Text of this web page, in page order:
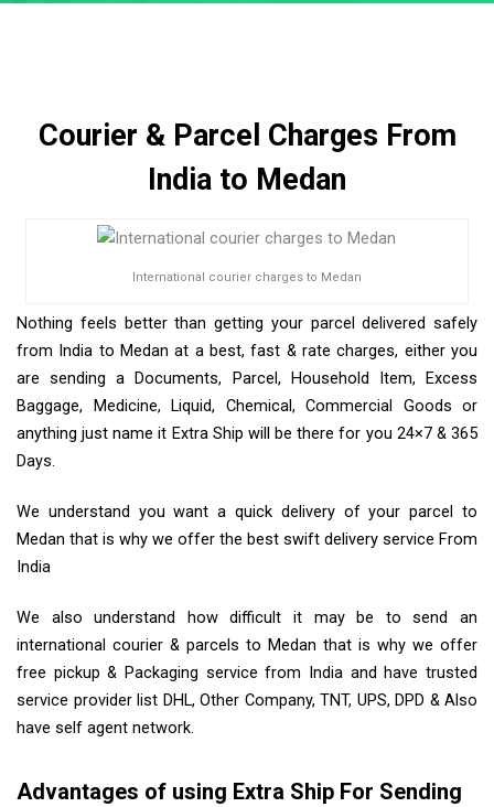
Courier & Parcel Charges From
India to Medan
International courier charges to Medan
Nothing feels better than getting your parcel delivered safely
from India to Medan at a best, fast & rate charges, either you
are sending a Documents, Parcel, Household Item, Excess
Baggage, Medicine, Liquid, Chemical, Commercial Goods or
anything just name it Extra Ship will be there for you 24×7 & 365
Days.
We understand you want a quick delivery of your parcel to
Medan that is why we offer the best swift delivery service From
India
We also understand how difficult it may be to send an
international courier & parcels to Medan that is why we offer
free pickup & Packaging service from India and have trusted
service provider list DHL, Other Company, TNT, UPS, DPD & Also
have self agent network.
Advantages of using Extra Ship For Sending